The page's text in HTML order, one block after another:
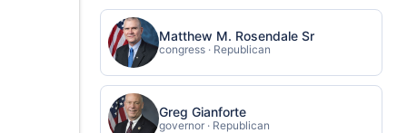
Matthew M. Rosendale Sr
congress · Republican
Greg Gianforte
governor · Republican